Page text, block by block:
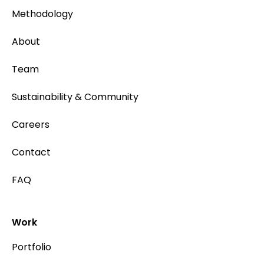
Methodology
About
Team
Sustainability & Community
Careers
Contact
FAQ
Work
Portfolio